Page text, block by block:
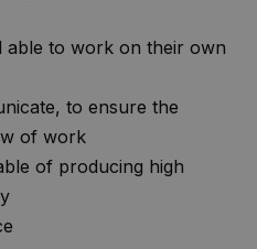
able to work on their own
to ensure the
of work
of producing high